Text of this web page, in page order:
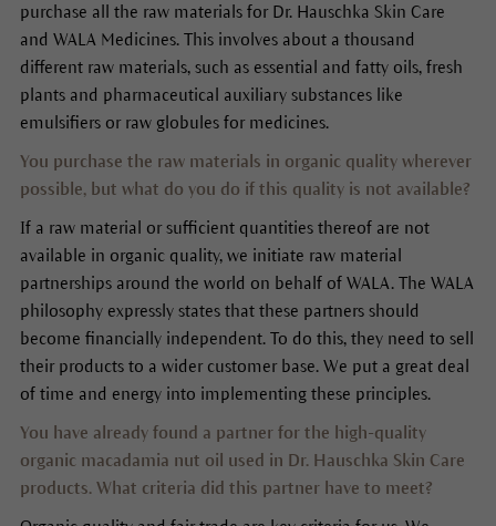
purchase all the raw materials for Dr. Hauschka Skin Care
and WALA Medicines. This involves about a thousand
different raw materials, such as essential and fatty oils, fresh
plants and pharmaceutical auxiliary substances like
emulsifiers or raw globules for medicines.
You purchase the raw materials in organic quality wherever
possible, but what do you do if this quality is not available?
If a raw material or sufficient quantities thereof are not
available in organic quality, we initiate raw material
partnerships around the world on behalf of WALA. The WALA
philosophy expressly states that these partners should
become financially independent. To do this, they need to sell
their products to a wider customer base. We put a great deal
of time and energy into implementing these principles.
You have already found a partner for the high-quality
organic macadamia nut oil used in Dr. Hauschka Skin Care
products. What criteria did this partner have to meet?